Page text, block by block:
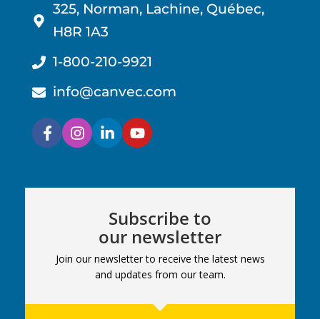
325, Norman, Lachine, Québec,
H8R 1A3
1-800-210-9921
info@canvec.com
Subscribe to
our newsletter
Join our newsletter to receive the latest news
and updates from our team.